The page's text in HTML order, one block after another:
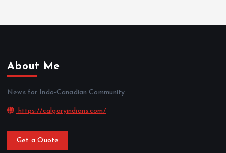
About Me
News for Indo-Canadian Community
https://calgaryindians.com/
Get a Quote